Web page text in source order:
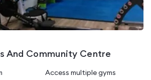
And Community Centre
Access multiple gyms